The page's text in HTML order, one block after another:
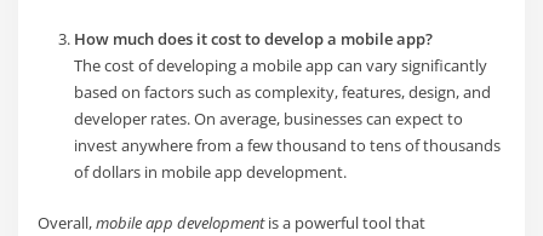
How much does it cost to develop a mobile app?
The cost of developing a mobile app can vary significantly
based on factors such as complexity, features, design, and
developer rates. On average, businesses can expect to
invest anywhere from a few thousand to tens of thousands
of dollars in mobile app development.
Overall,mobile app developmentis a powerful tool that